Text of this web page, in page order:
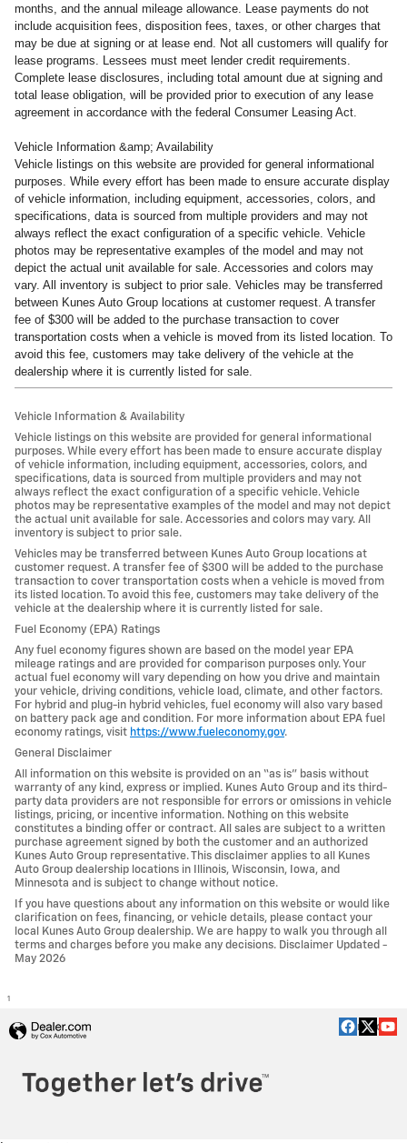
months, and the annual mileage allowance. Lease payments do not
include acquisition fees, disposition fees, taxes, or other charges that
may be due at signing or at lease end. Not all customers will qualify for
lease programs. Lessees must meet lender credit requirements.
Complete lease disclosures, including total amount due at signing and
total lease obligation, will be provided prior to execution of any lease
agreement in accordance with the federal Consumer Leasing Act.
Vehicle Information &amp; Availability
Vehicle listings on this website are provided for general informational
purposes. While every effort has been made to ensure accurate display
of vehicle information, including equipment, accessories, colors, and
specifications, data is sourced from multiple providers and may not
always reflect the exact configuration of a specific vehicle. Vehicle
photos may be representative examples of the model and may not
depict the actual unit available for sale. Accessories and colors may
vary. All inventory is subject to prior sale. Vehicles may be transferred
between Kunes Auto Group locations at customer request. A transfer
fee of $300 will be added to the purchase transaction to cover
transportation costs when a vehicle is moved from its listed location. To
avoid this fee, customers may take delivery of the vehicle at the
dealership where it is currently listed for sale.
Vehicle Information & Availability
Vehicle listings on this website are provided for general informational
purposes. While every effort has been made to ensure accurate display
of vehicle information, including equipment, accessories, colors, and
specifications, data is sourced from multiple providers and may not
always reflect the exact configuration of a specific vehicle. Vehicle
photos may be representative examples of the model and may not depict
the actual unit available for sale. Accessories and colors may vary. All
inventory is subject to prior sale.
Vehicles may be transferred between Kunes Auto Group locations at
customer request. A transfer fee of $300 will be added to the purchase
transaction to cover transportation costs when a vehicle is moved from
its listed location. To avoid this fee, customers may take delivery of the
vehicle at the dealership where it is currently listed for sale.
Fuel Economy (EPA) Ratings
Any fuel economy figures shown are based on the model year EPA
mileage ratings and are provided for comparison purposes only. Your
actual fuel economy will vary depending on how you drive and maintain
your vehicle, driving conditions, vehicle load, climate, and other factors.
For hybrid and plug-in hybrid vehicles, fuel economy will also vary based
on battery pack age and condition. For more information about EPA fuel
economy ratings, visit https://www.fueleconomy.gov.
General Disclaimer
All information on this website is provided on an “as is” basis without
warranty of any kind, express or implied. Kunes Auto Group and its third-
party data providers are not responsible for errors or omissions in vehicle
listings, pricing, or incentive information. Nothing on this website
constitutes a binding offer or contract. All sales are subject to a written
purchase agreement signed by both the customer and an authorized
Kunes Auto Group representative. This disclaimer applies to all Kunes
Auto Group dealership locations in Illinois, Wisconsin, Iowa, and
Minnesota and is subject to change without notice.
If you have questions about any information on this website or would like
clarification on fees, financing, or vehicle details, please contact your
local Kunes Auto Group dealership. We are happy to walk you through all
terms and charges before you make any decisions. Disclaimer Updated -
May 2026
1
Privacy